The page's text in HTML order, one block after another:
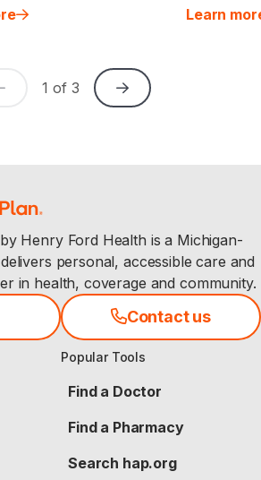
Learn
1 of 3
Henry Ford Health is a Michigan-
personal, accessible care and
in health, coverage and community.
Contact us
Popular Tools
Find a Doctor
Find a Pharmacy
Search hap.org